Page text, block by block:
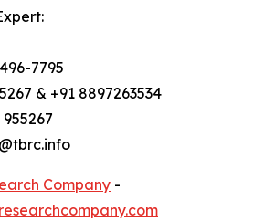
7795
& +91 8897263534
Company -